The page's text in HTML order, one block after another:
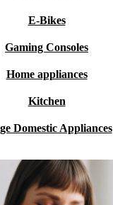
E-Bikes
Gaming Consoles
Home appliances
Kitchen
Domestic Appliances
up for our newsletter!